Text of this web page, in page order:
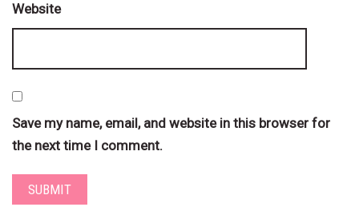
Website
Save my name, email, and website in this browser for
the next time I comment.